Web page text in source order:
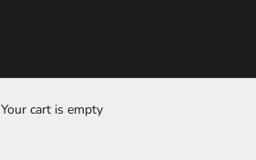
Your cart is empty